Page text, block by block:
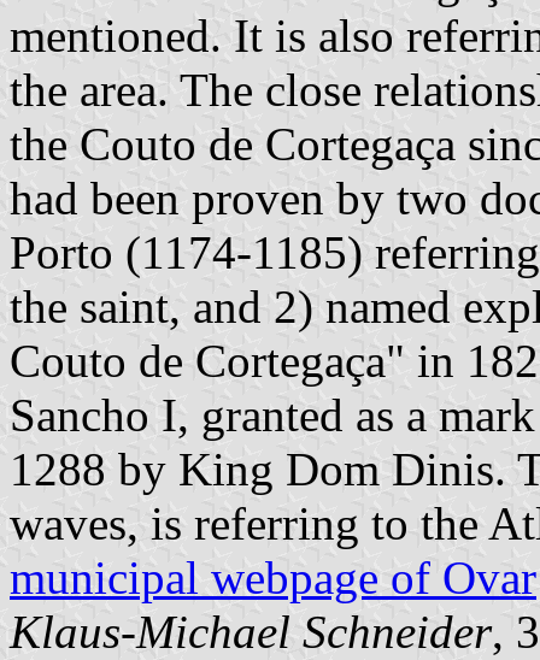
mentioned. It is also
the area. The close
the Couto de Cortegaça
had been proven by two
Porto (1174-1185)
the saint, and 2) named
Couto de Cortegaça" in
Sancho I, granted as a
1288 by King Dom Dinis.
waves, is referring to the
municipal webpage of Ovar
Klaus-Michael Schneider,